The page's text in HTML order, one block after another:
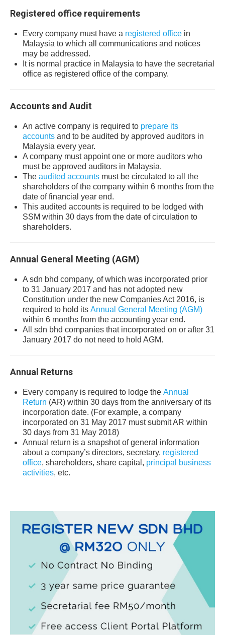
Registered office requirements
Every company must have a registered office in
Malaysia to which all communications and notices
may be addressed.
It is normal practice in Malaysia to have the secretarial
office as registered office of the company.
Accounts and Audit
An active company is required to prepare its
accounts and to be audited by approved auditors in
Malaysia every year.
A company must appoint one or more auditors who
must be approved auditors in Malaysia.
The audited accounts must be circulated to all the
shareholders of the company within 6 months from the
date of financial year end.
This audited accounts is required to be lodged with
SSM within 30 days from the date of circulation to
shareholders.
Annual General Meeting (AGM)
A sdn bhd company, of which was incorporated prior
to 31 January 2017 and has not adopted new
Constitution under the new Companies Act 2016, is
required to hold its Annual General Meeting (AGM)
within 6 months from the accounting year end.
All sdn bhd companies that incorporated on or after 31
January 2017 do not need to hold AGM.
Annual Returns
Every company is required to lodge the Annual
Return (AR) within 30 days from the anniversary of its
incorporation date. (For example, a company
incorporated on 31 May 2017 must submit AR within
30 days from 31 May 2018)
Annual return is a snapshot of general information
about a company’s directors, secretary, registered
office, shareholders, share capital, principal business
activities, etc.